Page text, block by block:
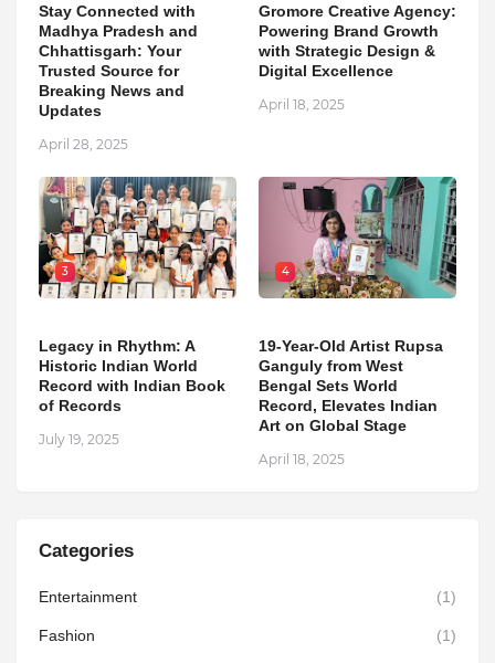
Stay Connected with
Madhya Pradesh and
Chhattisgarh: Your
Trusted Source for
Breaking News and
Updates
April 28, 2025
Gromore Creative Agency:
Powering Brand Growth
with Strategic Design &
Digital Excellence
April 18, 2025
3
Legacy in Rhythm: A
Historic Indian World
Record with Indian Book
of Records
July 19, 2025
4
19-Year-Old Artist Rupsa
Ganguly from West
Bengal Sets World
Record, Elevates Indian
Art on Global Stage
April 18, 2025
Categories
Entertainment (1)
Fashion (1)